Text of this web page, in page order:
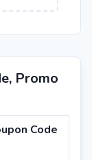
Promo
Code